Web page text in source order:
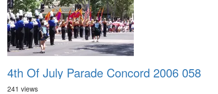
4th Of July Parade Concord 2006 058
241 views